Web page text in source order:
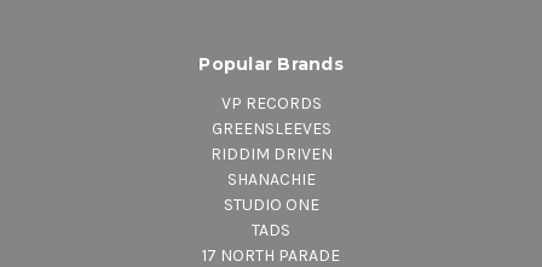
Popular Brands
VP RECORDS
GREENSLEEVES
RIDDIM DRIVEN
SHANACHIE
STUDIO ONE
TADS
17 NORTH PARADE